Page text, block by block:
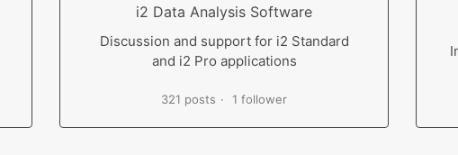
i2 Data Analysis Software
Discussion and support for i2 Standard
and i2 Pro applications
321 posts 1 follower